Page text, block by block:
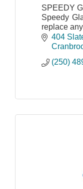
SPEEDY
Speedy
replace
the make,
404
(250)